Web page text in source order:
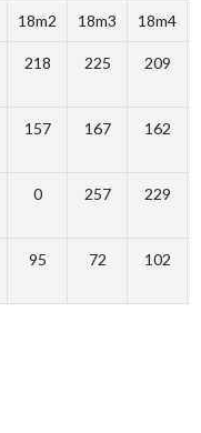
18m2 18m3 18m4
218 225 209
157 167 162
0 257 229
95 72 102